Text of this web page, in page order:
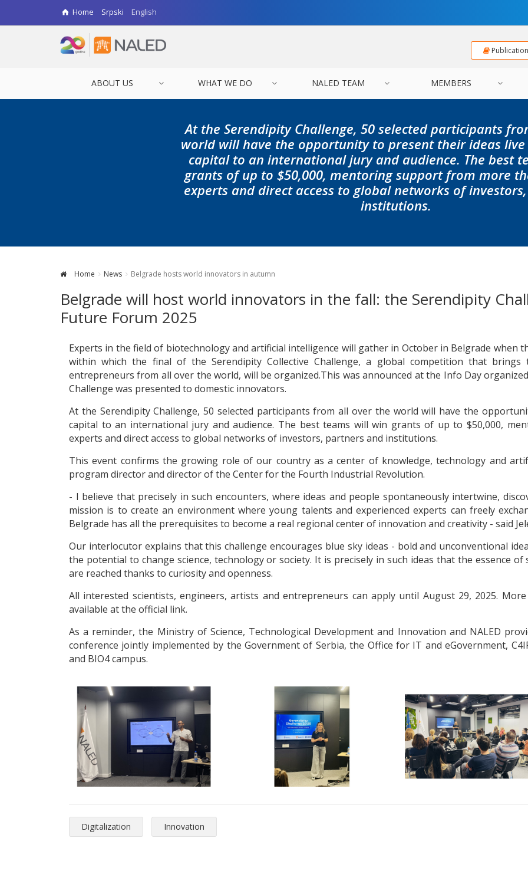
Home Srpski English
ABOUT US WHAT WE DO NALED TEAM MEMBERS
At the Serendipity Challenge, 50 selected participants
world will have the opportunity to present their ideas live
capital to an international jury and audience. The best
grants of up to $50,000, mentoring support from more
experts and direct access to global networks of
institutions.
Home News Belgrade hosts world innovators in autumn
Belgrade will host world innovators in the fall: the Serendipity
Future Forum 2025
Experts in the field of biotechnology and artificial intelligence will gather in October in Belgrade when
within which the final of the Serendipity Collective Challenge, a global competition that
entrepreneurs from all over the world, will be organized.This was announced at the Info Day
Challenge was presented to domestic innovators.
At the Serendipity Challenge, 50 selected participants from all over the world will have the
capital to an international jury and audience. The best teams will win grants of up to $50,000,
experts and direct access to global networks of investors, partners and institutions.
This event confirms the growing role of our country as a center of knowledge, technology and
program director and director of the Center for the Fourth Industrial Revolution.
- I believe that precisely in such encounters, where ideas and people spontaneously intertwine,
mission is to create an environment where young talents and experienced experts can freely
Belgrade has all the prerequisites to become a real regional center of innovation and creativity - said
Our interlocutor explains that this challenge encourages blue sky ideas - bold and unconventional
the potential to change science, technology or society. It is precisely in such ideas that the essence
are reached thanks to curiosity and openness.
All interested scientists, engineers, artists and entrepreneurs can apply until August 29, 2025.
available at the official link.
As a reminder, the Ministry of Science, Technological Development and Innovation and NALED
conference jointly implemented by the Government of Serbia, the Office for IT and eGovernment,
and BIO4 campus.
Digitalization Innovation